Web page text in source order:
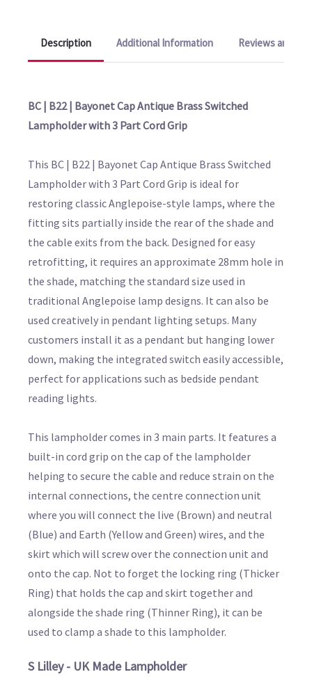
Description Additional Information Reviews and
BC | B22 | Bayonet Cap Antique Brass Switched
Lampholder with 3 Part Cord Grip
This BC | B22 | Bayonet Cap Antique Brass Switched
Lampholder with 3 Part Cord Grip is ideal for
restoring classic Anglepoise-style lamps, where the
fitting sits partially inside the rear of the shade and
the cable exits from the back. Designed for easy
retrofitting, it requires an approximate 28mm hole in
the shade, matching the standard size used in
traditional Anglepoise lamp designs. It can also be
used creatively in pendant lighting setups. Many
customers install it as a pendant but hanging lower
down, making the integrated switch easily accessible,
perfect for applications such as bedside pendant
reading lights.
This lampholder comes in 3 main parts. It features a
built-in cord grip on the cap of the lampholder
helping to secure the cable and reduce strain on the
internal connections, the centre connection unit
where you will connect the live (Brown) and neutral
(Blue) and Earth (Yellow and Green) wires, and the
skirt which will screw over the connection unit and
onto the cap. Not to forget the locking ring (Thicker
Ring) that holds the cap and skirt together and
alongside the shade ring (Thinner Ring), it can be
used to clamp a shade to this lampholder.
S Lilley - UK Made Lampholder